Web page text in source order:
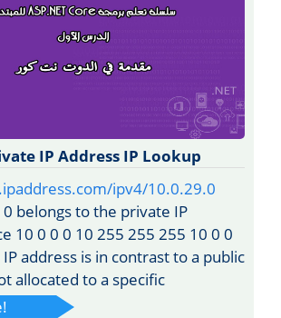
IP Address IP Lookup
ipv4/10.0.29.0
belongs to the private IP
10 0 0 0 10 255 255 255 10 0 0
address is in contrast to a public
allocated to a specific